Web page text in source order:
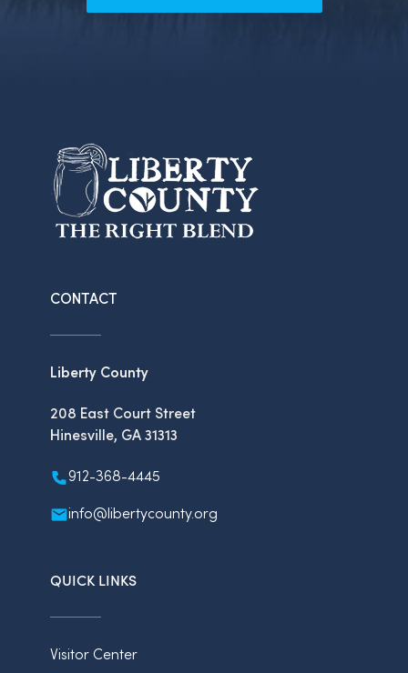
CONTACT
Liberty County
208 East Court Street
Hinesville, GA 31313
912-368-4445
info@libertycounty.org
QUICK LINKS
Visitor Center